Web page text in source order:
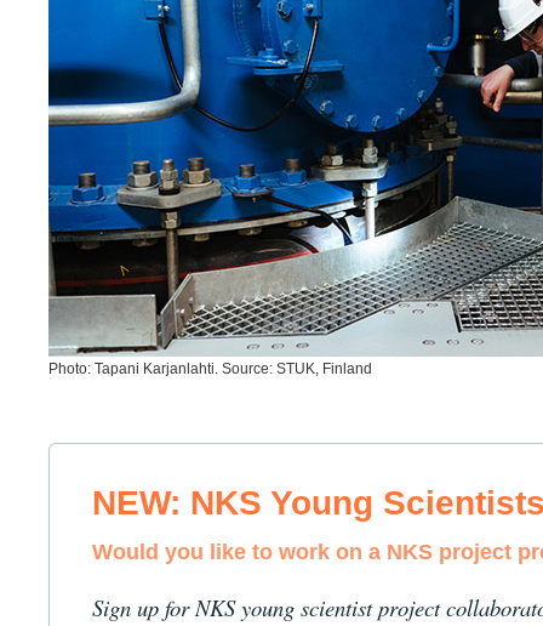
Photo: Tapani Karjanlahti. Source: STUK, Finland
NEW: NKS Young
Would you like to work on a NKS project
Sign up for NKS young scientist project